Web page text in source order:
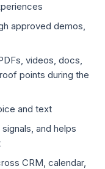
approved demos,
videos, docs,
points during the
and text
and helps
CRM, calendar,